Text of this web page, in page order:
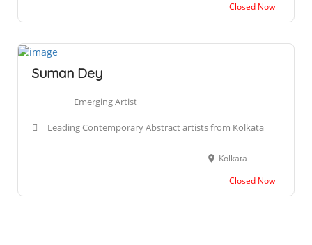
Closed Now
Suman Dey
Emerging Artist
Leading Contemporary Abstract artists from Kolkata
Kolkata
Closed Now